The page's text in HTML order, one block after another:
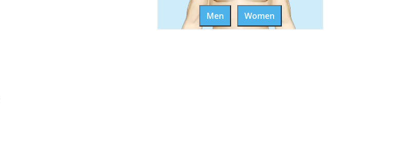
Men
Women